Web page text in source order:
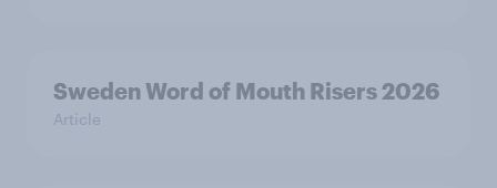
Sweden Word of Mouth Risers 2026
Article